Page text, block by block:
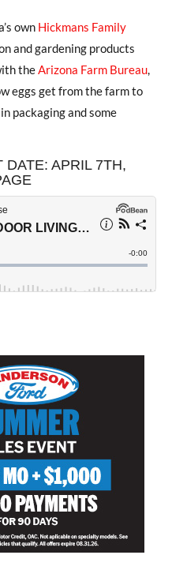
own Hickmans Family
and gardening products
theArizona Farm Bureau,
eggs get from the farm to
packaging and some
DATE: APRIL 7TH,